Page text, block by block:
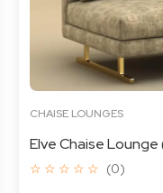
CHAISE LOUNGES
Elve Chaise
☆ ☆ ☆ ☆ ☆ (0)